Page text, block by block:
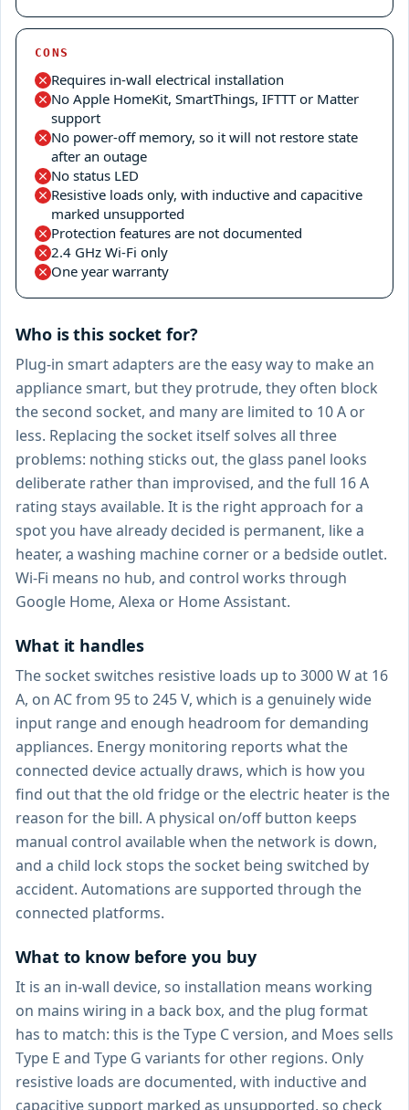
CONS
Requires in-wall electrical installation
No Apple HomeKit, SmartThings, IFTTT or Matter
support
No power-off memory, so it will not restore state
after an outage
No status LED
Resistive loads only, with inductive and capacitive
marked unsupported
Protection features are not documented
2.4 GHz Wi-Fi only
One year warranty
Who is this socket for?
Plug-in smart adapters are the easy way to make an
appliance smart, but they protrude, they often block
the second socket, and many are limited to 10 A or
less. Replacing the socket itself solves all three
problems: nothing sticks out, the glass panel looks
deliberate rather than improvised, and the full 16 A
rating stays available. It is the right approach for a
spot you have already decided is permanent, like a
heater, a washing machine corner or a bedside outlet.
Wi-Fi means no hub, and control works through
Google Home, Alexa or Home Assistant.
What it handles
The socket switches resistive loads up to 3000 W at 16
A, on AC from 95 to 245 V, which is a genuinely wide
input range and enough headroom for demanding
appliances. Energy monitoring reports what the
connected device actually draws, which is how you
find out that the old fridge or the electric heater is the
reason for the bill. A physical on/off button keeps
manual control available when the network is down,
and a child lock stops the socket being switched by
accident. Automations are supported through the
connected platforms.
What to know before you buy
It is an in-wall device, so installation means working
on mains wiring in a back box, and the plug format
has to match: this is the Type C version, and Moes sells
Type E and Type G variants for other regions. Only
resistive loads are documented, with inductive and
capacitive support marked as unsupported, so check